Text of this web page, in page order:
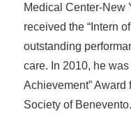
Medical Center-New
received the “Intern
outstanding
care. In 2010, he
Achievement” Award
Society of